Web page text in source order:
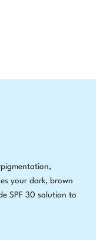
your dark, brown
SPF 30 solution to